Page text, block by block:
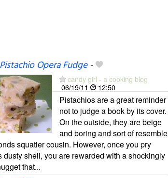
Opera Fudge-
candy girl - a cooking blog
06/19/11 12:50
Pistachios are a great reminder
not to judge a book by its cover.
On the outside, they are beige
and boring and sort of resemble
squatier cousin. However, once you pry
dusty shell, you are rewarded with a shockingly
that...